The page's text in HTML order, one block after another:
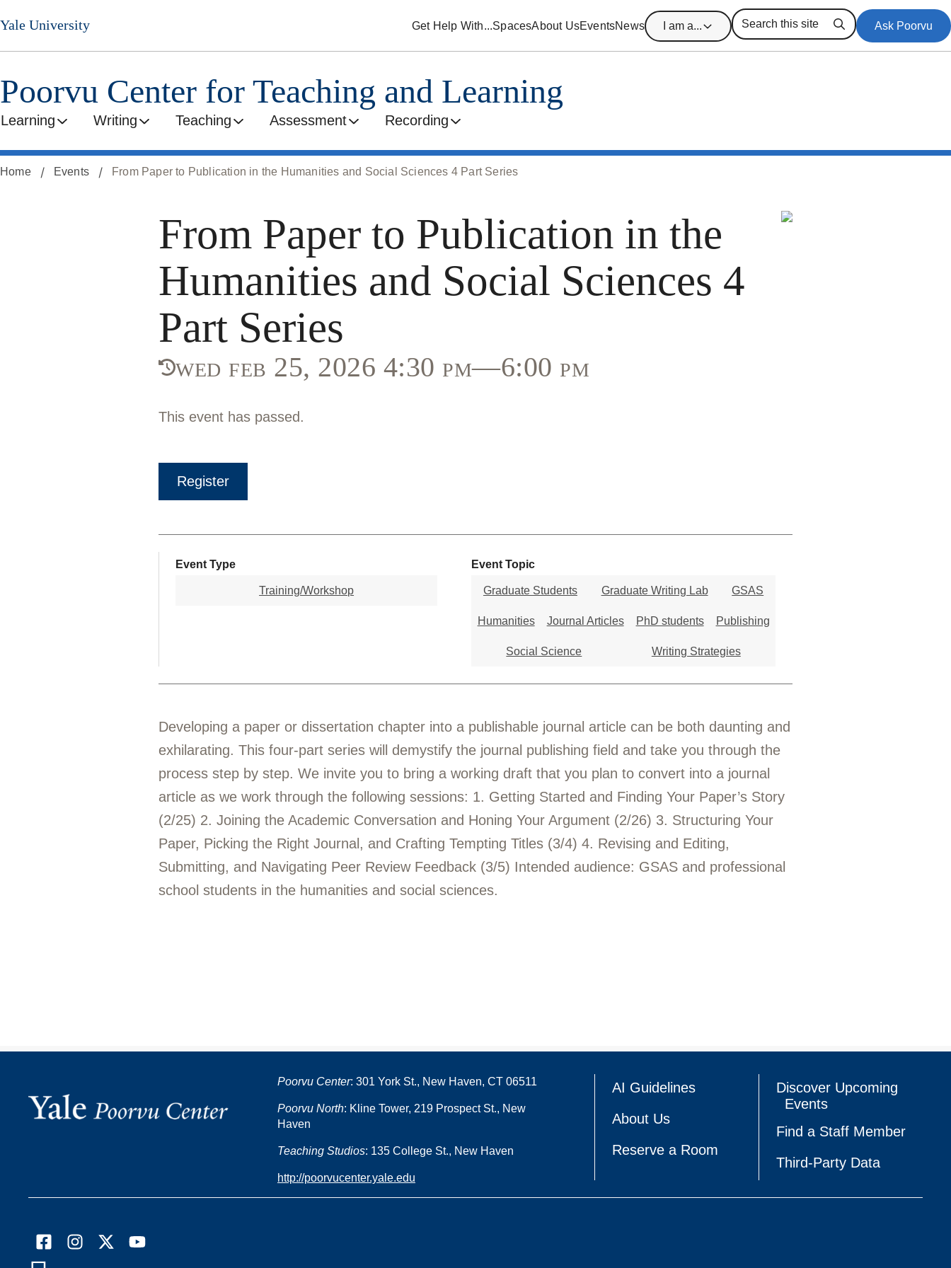
Skip
to
main
Yale University Get Help With...SpacesAbout UsEventsNews I am a...
Search
Ask Poorvu
Poorvu Center for Teaching and Learning
Learning Writing Teaching Assessment Recording
Home Events From Paper to Publication in the Humanities and Social Sciences 4 Part Series
From Paper to Publication in the
Humanities and Social Sciences 4
Part Series
wed feb 25, 2026 4:30 pm—6:00 pm
This event has passed.
Register
Event Type
Training/Workshop
Event Topic
Graduate Students Graduate Writing Lab GSAS
Humanities Journal Articles PhD students Publishing
Social Science Writing Strategies
Developing a paper or dissertation chapter into a publishable journal article can be both daunting and
exhilarating. This four-part series will demystify the journal publishing field and take you through the
process step by step. We invite you to bring a working draft that you plan to convert into a journal
article as we work through the following sessions: 1. Getting Started and Finding Your Paper’s Story
(2/25) 2. Joining the Academic Conversation and Honing Your Argument (2/26) 3. Structuring Your
Paper, Picking the Right Journal, and Crafting Tempting Titles (3/4) 4. Revising and Editing,
Submitting, and Navigating Peer Review Feedback (3/5) Intended audience: GSAS and professional
school students in the humanities and social sciences.
Poorvu Center: 301 York St., New Haven, CT 06511
Poorvu North: Kline Tower, 219 Prospect St., New
Haven
Teaching Studios: 135 College St., New Haven
http://poorvucenter.yale.edu
AI Guidelines
About Us
Reserve a Room
Discover Upcoming
Events
Find a Staff Member
Third-Party Data
FacebookInstagram
X YouTube